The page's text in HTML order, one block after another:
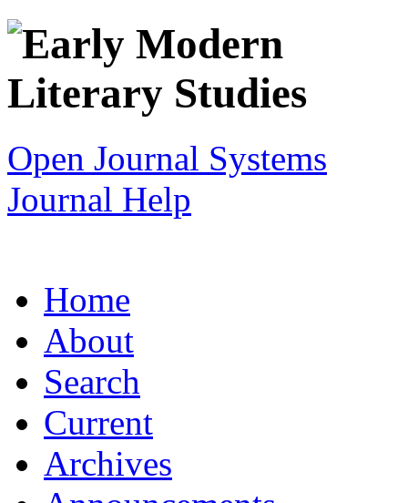
Open Journal Systems
Journal Help
Home
About
Search
Current
Archives